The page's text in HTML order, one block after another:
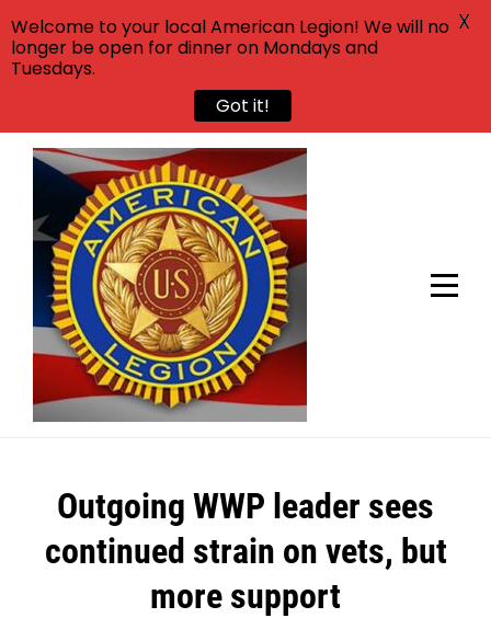
Skip
content
Outgoing WWP leader sees
continued strain on vets, but
more support
Post
navigation
Welcome to your local American Legion! We will no
longer be open for dinner on Mondays and
Tuesdays.
Got it!
X